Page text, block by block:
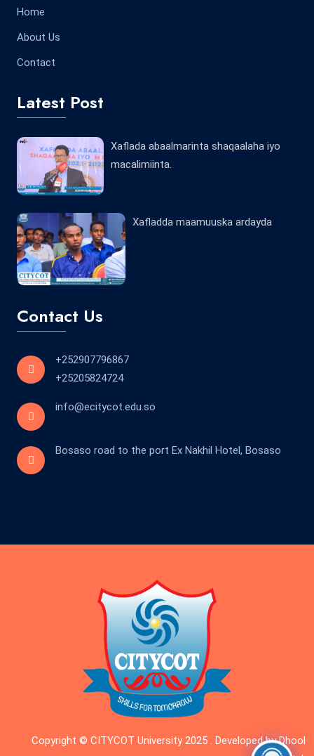
Home
About Us
Contact
Latest Post
Xaflada abaalmarinta shaqaalaha iyo
macalimiinta.
Xafladda maamuuska ardayda
Contact Us
+252907796867
+25205824724
info@ecitycot.edu.so
Bosaso road to the port Ex Nakhil Hotel, Bosaso
Copyright © CITYCOT University 2025 . Developed by Dhool